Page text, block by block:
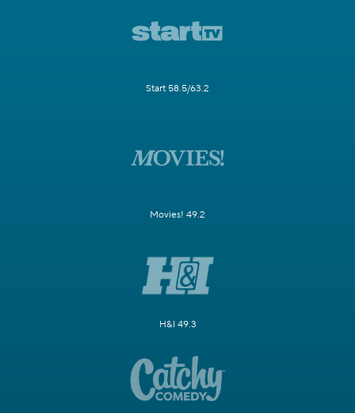
Start 58.5/63.2
Movies! 49.2
H&I 49.3